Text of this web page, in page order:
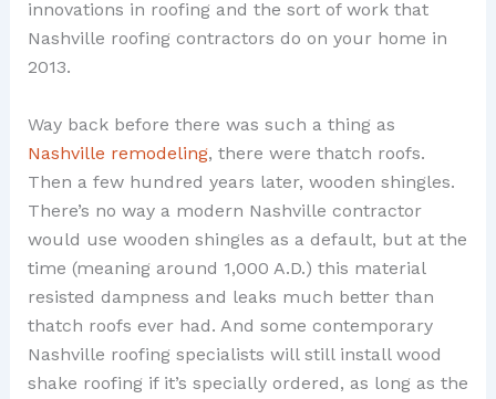
innovations in roofing and the sort of work that
Nashville roofing contractors do on your home in
2013.
Way back before there was such a thing as
Nashville remodeling, there were thatch roofs.
Then a few hundred years later, wooden shingles.
There’s no way a modern Nashville contractor
would use wooden shingles as a default, but at the
time (meaning around 1,000 A.D.) this material
resisted dampness and leaks much better than
thatch roofs ever had. And some contemporary
Nashville roofing specialists will still install wood
shake roofing if it’s specially ordered, as long as the